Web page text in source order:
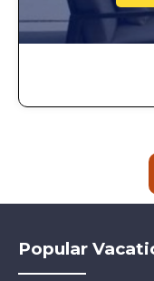
Popular